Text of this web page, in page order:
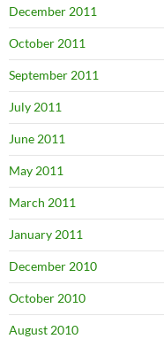
December 2011
October 2011
September 2011
July 2011
June 2011
May 2011
March 2011
January 2011
December 2010
October 2010
August 2010